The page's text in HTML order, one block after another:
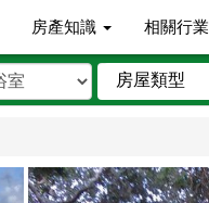
房產知識 相關行業
房屋類型